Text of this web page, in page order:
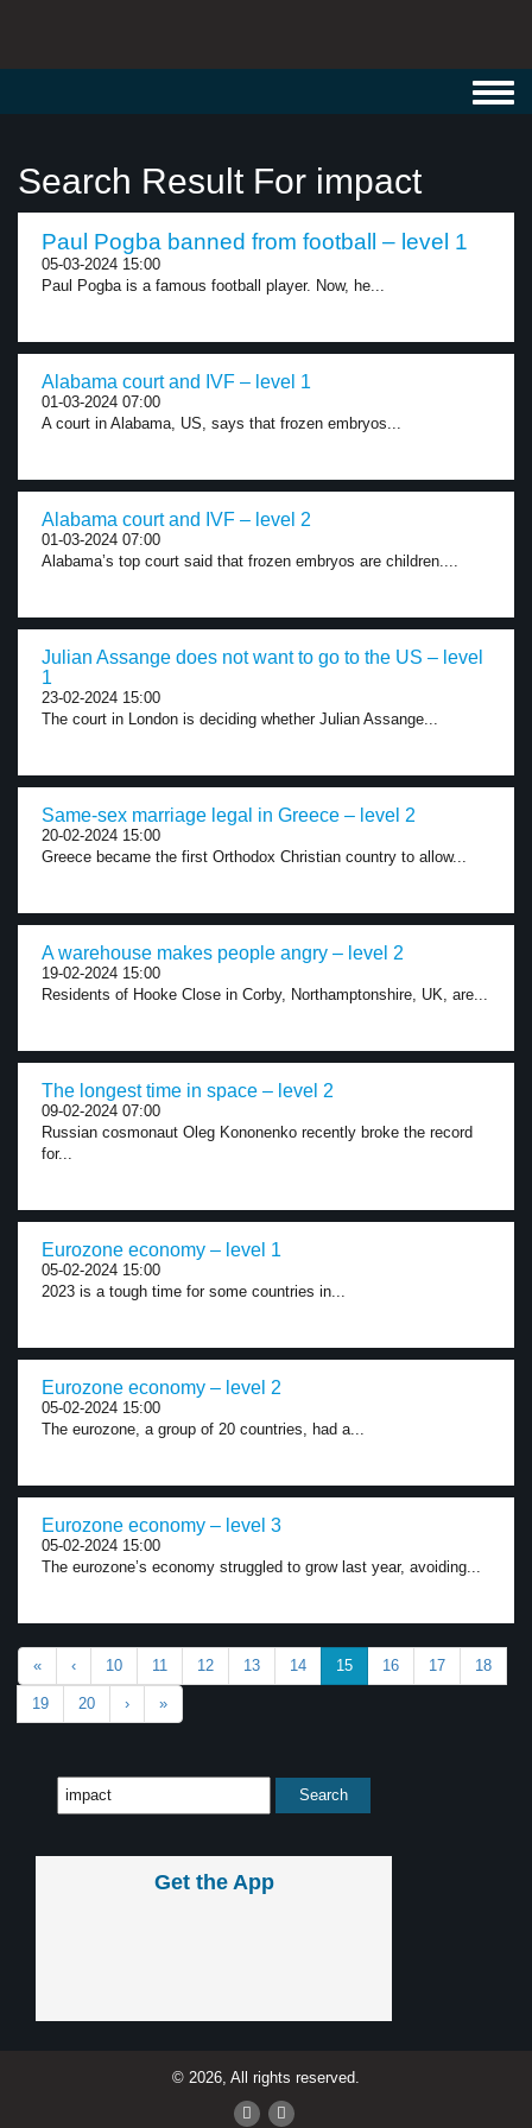
Search Result For impact
Paul Pogba banned from football – level 1
05-03-2024 15:00
Paul Pogba is a famous football player. Now, he...
Alabama court and IVF – level 1
01-03-2024 07:00
A court in Alabama, US, says that frozen embryos...
Alabama court and IVF – level 2
01-03-2024 07:00
Alabama’s top court said that frozen embryos are children....
Julian Assange does not want to go to the US – level
1
23-02-2024 15:00
The court in London is deciding whether Julian Assange...
Same-sex marriage legal in Greece – level 2
20-02-2024 15:00
Greece became the first Orthodox Christian country to allow...
A warehouse makes people angry – level 2
19-02-2024 15:00
Residents of Hooke Close in Corby, Northamptonshire, UK, are...
The longest time in space – level 2
09-02-2024 07:00
Russian cosmonaut Oleg Kononenko recently broke the record
for...
Eurozone economy – level 1
05-02-2024 15:00
2023 is a tough time for some countries in...
Eurozone economy – level 2
05-02-2024 15:00
The eurozone, a group of 20 countries, had a...
Eurozone economy – level 3
05-02-2024 15:00
The eurozone’s economy struggled to grow last year, avoiding...
« ‹ 10 11 12 13 14 15 16 17 18
19 20 › »
Get the App
© 2026, All rights reserved.